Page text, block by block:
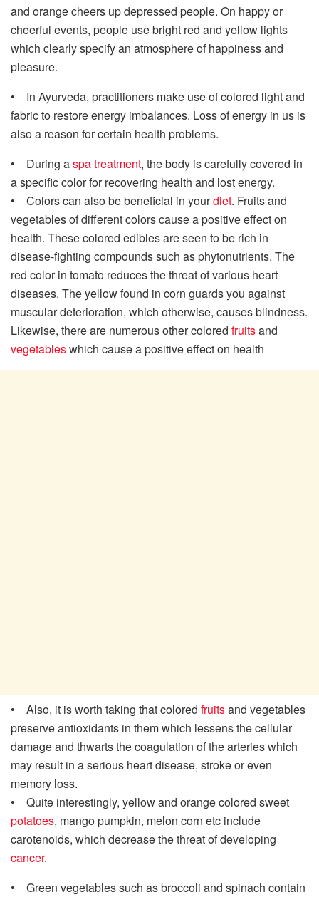
and orange cheers up depressed people. On happy or
cheerful events, people use bright red and yellow lights
which clearly specify an atmosphere of happiness and
pleasure.
• In Ayurveda, practitioners make use of colored light and
fabric to restore energy imbalances. Loss of energy in us is
also a reason for certain health problems.
• During aspa treatment, the body is carefully covered in
a specific color for recovering health and lost energy.
• Colors can also be beneficial in yourdiet. Fruits and
vegetables of different colors cause a positive effect on
health. These colored edibles are seen to be rich in
disease-fighting compounds such as phytonutrients. The
red color in tomato reduces the threat of various heart
diseases. The yellow found in corn guards you against
muscular deterioration, which otherwise, causes blindness.
Likewise, there are numerous other colored fruitsand
vegetableswhich cause a positive effect on health
• Also, it is worth taking that colored fruitsand vegetables
preserve antioxidants in them which lessens the cellular
damage and thwarts the coagulation of the arteries which
may result in a serious heart disease, stroke or even
memory loss.
• Quite interestingly, yellow and orange colored sweet
potatoes, mango pumpkin, melon corn etc include
carotenoids, which decrease the threat of developing
cancer.
• Green vegetables such as broccoli and spinach contain